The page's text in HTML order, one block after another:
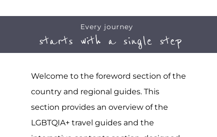
Every journey
starts with a single step
Welcome to the foreword section of the
country and regional guides. This
section provides an overview of the
LGBTQIA+ travel guides and the